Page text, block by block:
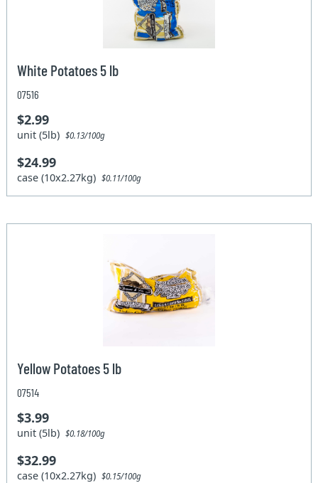
White Potatoes 5 lb
07516
$2.99
unit (5lb)$0.13/100g
$24.99
case (10x2.27kg)$0.11/100g
Yellow Potatoes 5 lb
07514
$3.99
unit (5lb)$0.18/100g
$32.99
case (10x2.27kg)$0.15/100g